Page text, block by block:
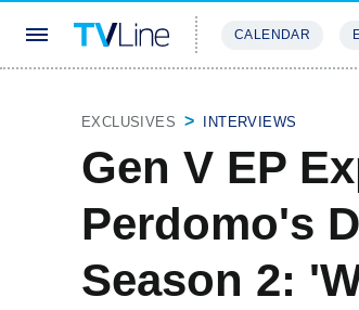
CALENDAR
EXCLUSIVES INTERVIEWS
Gen V EP
Perdomo's
Season 2: